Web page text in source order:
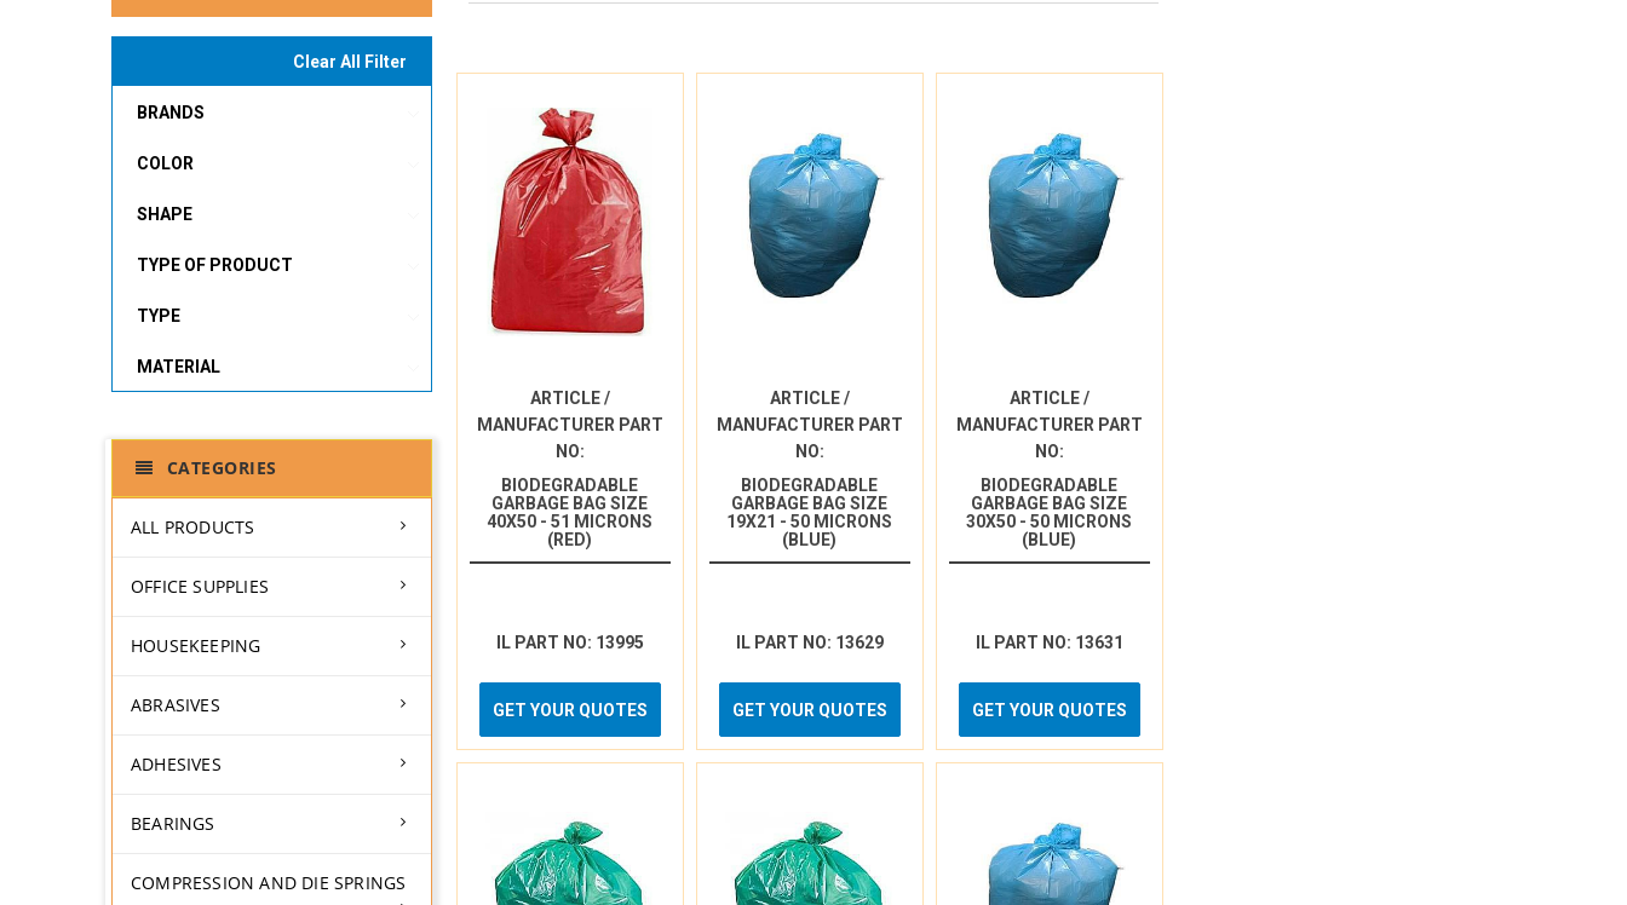
Clear All Filter
BRANDS
COLOR
SHAPE
TYPE OF PRODUCT
TYPE
MATERIAL
CATEGORIES
ALL PRODUCTS
OFFICE SUPPLIES
HOUSEKEEPING
ABRASIVES
ADHESIVES
BEARINGS
COMPRESSION AND DIE SPRINGS
ARTICLE /
MANUFACTURER PART
NO:
BIODEGRADABLE
GARBAGE BAG SIZE
40X50 - 51 MICRONS
(RED)
IL PART NO: 13995
GET YOUR QUOTES
ARTICLE /
MANUFACTURER PART
NO:
BIODEGRADABLE
GARBAGE BAG SIZE
19X21 - 50 MICRONS
(BLUE)
IL PART NO: 13629
GET YOUR QUOTES
ARTICLE /
MANUFACTURER PART
NO:
BIODEGRADABLE
GARBAGE BAG SIZE
30X50 - 50 MICRONS
(BLUE)
IL PART NO: 13631
GET YOUR QUOTES